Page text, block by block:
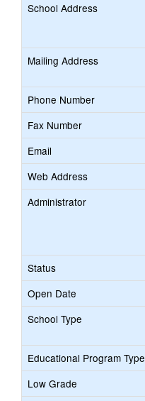
School Address
Mailing Address
Phone Number
Fax Number
Email
Web Address
Administrator
Status
Open Date
School Type
Educational Program Type
Low Grade